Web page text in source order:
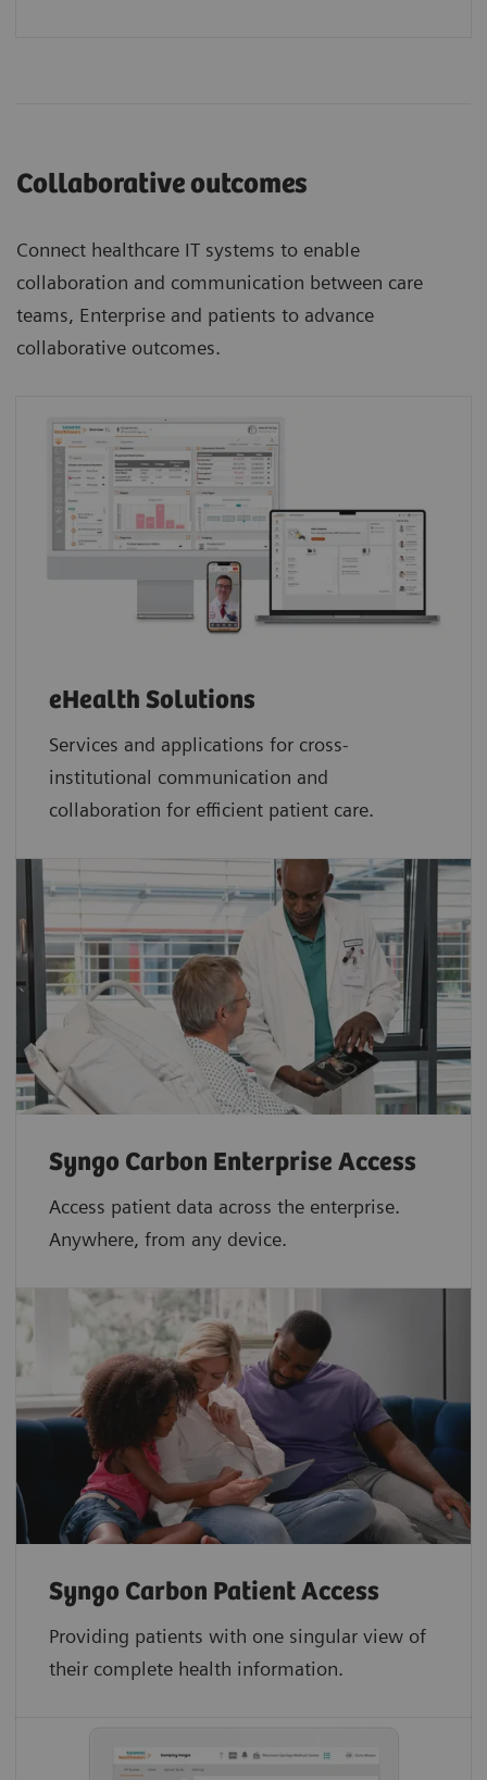
Collaborative outcomes
Connect healthcare IT systems to enable
collaboration and communication between care
teams, Enterprise and patients to advance
collaborative outcomes.
eHealth Solutions
Services and applications for cross-
institutional communication and
collaboration for efficient patient care.
Syngo Carbon Enterprise Access
Access patient data across the enterprise.
Anywhere, from any device.
Syngo Carbon Patient Access
Providing patients with one singular view of
their complete health information.